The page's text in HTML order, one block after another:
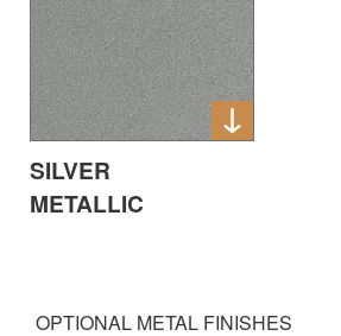
SILVER
METALLIC
OPTIONAL METAL FINISHES